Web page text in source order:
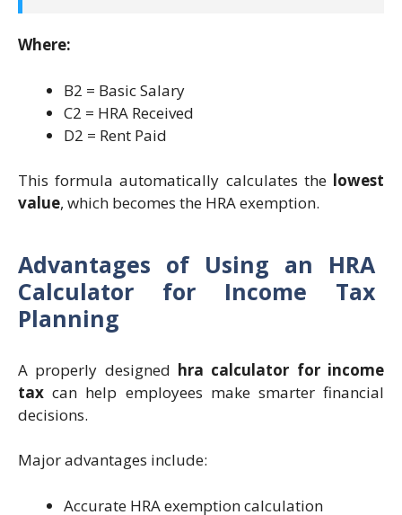
Where:
B2 = Basic Salary
C2 = HRA Received
D2 = Rent Paid
This formula automatically calculates the lowest
value, which becomes the HRA exemption.
Advantages of Using an HRA
Calculator for Income Tax
Planning
A properly designed hra calculator for income
tax can help employees make smarter financial
decisions.
Major advantages include:
Accurate HRA exemption calculation